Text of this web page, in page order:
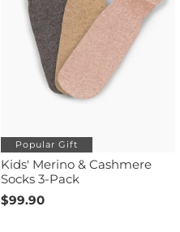
Popular Gift
Kids' Merino & Cashmere
Socks 3-Pack
$99.90